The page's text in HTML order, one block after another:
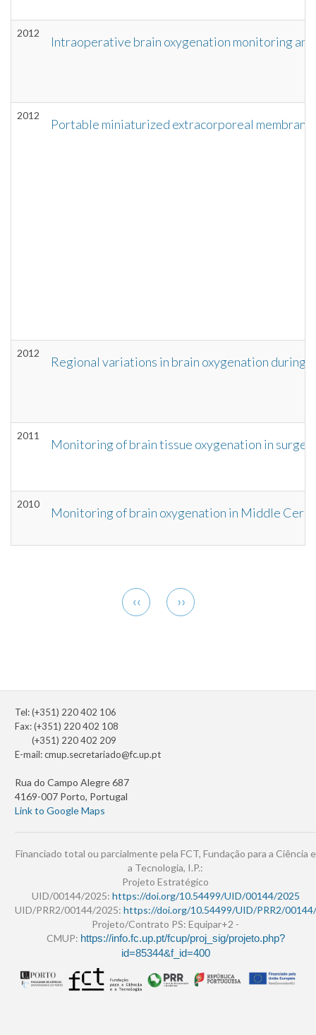
2012
Intraoperative brain oxygenation monitoring
2012
Portable miniaturized extracorporeal
2012
Regional variations in brain oxygenation during
2011
Monitoring of brain tissue oxygenation in
2010
Monitoring of brain oxygenation in Middle
Previous
page
‹‹
Next
page
››
Tel: (+351) 220 402 106
Fax: (+351) 220 402 108
(+351) 220 402 209
E-mail:cmup.secretariado@fc.up.pt
Rua do Campo Alegre 687
4169-007 Porto, Portugal
Link to Google Maps
Financiado total ou parcialmente pela FCT, Fundação para a Ciência e
a Tecnologia, I.P.:
Projeto Estratégico
UID/00144/2025: https://doi.org/10.54499/UID/00144/2025
UID/PRR2/00144/2025: https://doi.org/10.54499/UID/PRR2/
Projeto/Contrato PS: Equipar+2 -
CMUP: https://info.fc.up.pt/fcup/proj_sig/projeto.php?
id=85344&f_id=400